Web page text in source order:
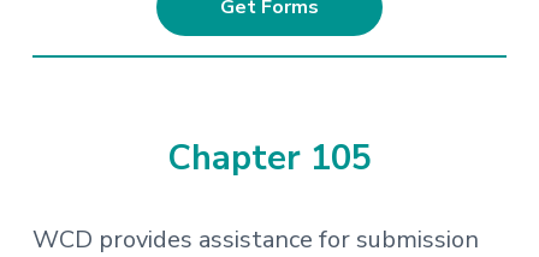
Get Forms
Chapter 105
WCD provides assistance for submission